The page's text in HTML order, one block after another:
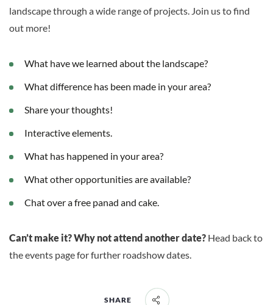
landscape through a wide range of projects. Join us to find
out more!
What have we learned about the landscape?
What difference has been made in your area?
Share your thoughts!
Interactive elements.
What has happened in your area?
What other opportunities are available?
Chat over a free panad and cake.
Can’t make it? Why not attend another date? Head back to
the events page for further roadshow dates.
SHARE